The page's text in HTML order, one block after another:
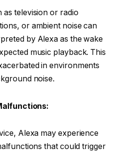
as television or radio
or ambient noise can
by Alexa as the wake
music playback. This
in environments
noise.
Alexa may experience
that could trigger